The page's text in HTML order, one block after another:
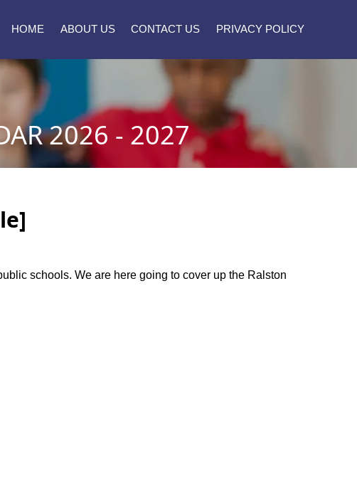
HOME ABOUT US CONTACT US PRIVACY POLICY
2026 - 2027
schools. We are here going to cover up the Ralston